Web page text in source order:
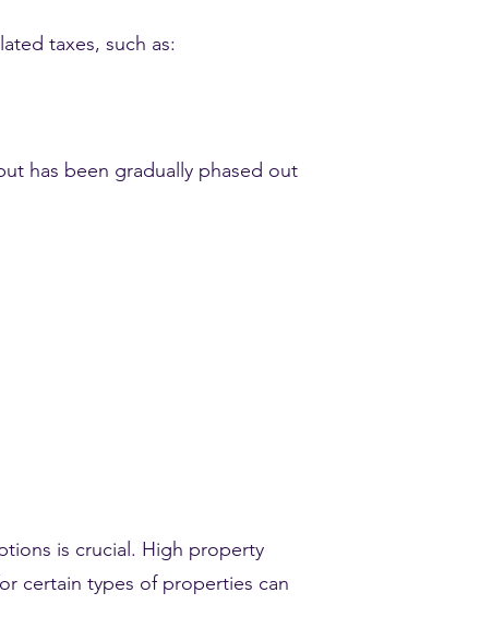
taxes, such as:
has been gradually phased out
is crucial. High property
certain types of properties can